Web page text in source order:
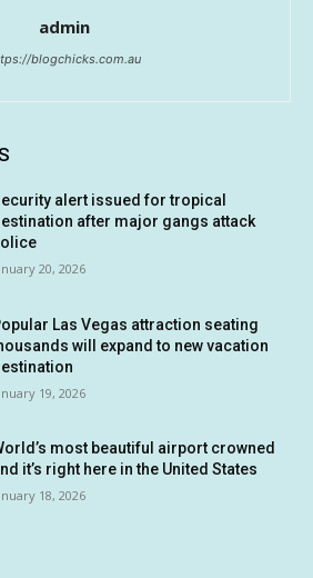
admin
blogchicks.com.au
alert issued for tropical
after major gangs attack
20, 2026
Las Vegas attraction seating
will expand to new vacation
19, 2026
most beautiful airport crowned
it’s right here in the United States
18, 2026